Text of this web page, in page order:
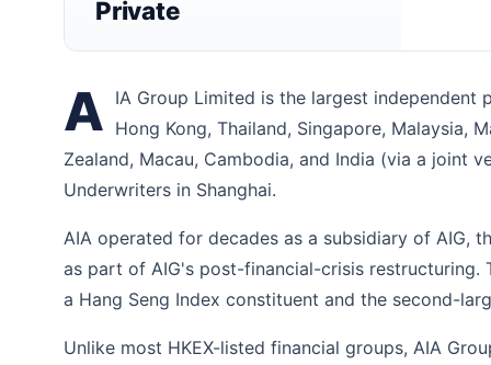
Private
A IA Group Limited is the largest independent
Hong Kong, Thailand, Singapore, Malaysia,
Zealand, Macau, Cambodia, and India (via a joint
Underwriters in Shanghai.
AIA operated for decades as a subsidiary of AIG,
as part of AIG's post-financial-crisis restructuring.
a Hang Seng Index constituent and the second-
Unlike most HKEX-listed financial groups, AIA